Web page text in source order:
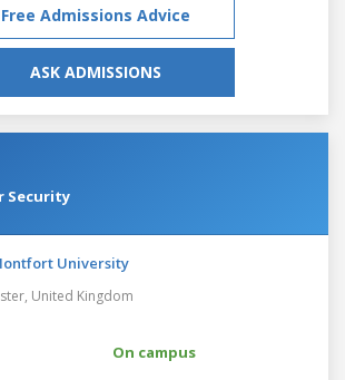
Free Admissions Advice
ASK ADMISSIONS
Security
University
United Kingdom
On campus